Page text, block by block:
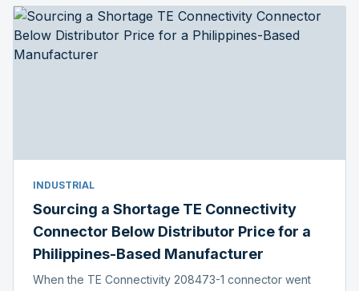
INDUSTRIAL
Sourcing a Shortage TE Connectivity
Connector Below Distributor Price for a
Philippines-Based Manufacturer
When the TE Connectivity 208473-1 connector went